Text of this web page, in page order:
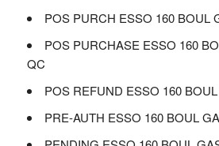
POS PURCH ESSO 160 BOUL
POS PURCHASE ESSO 160
QC
POS REFUND ESSO 160
PRE-AUTH ESSO 160 BOUL